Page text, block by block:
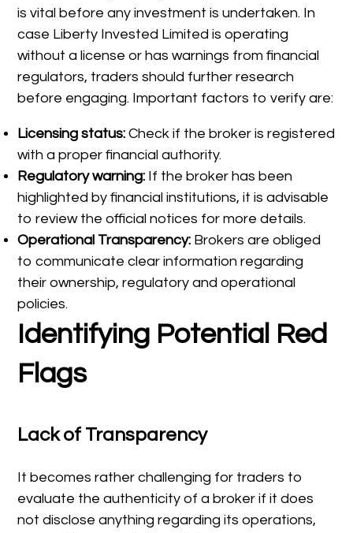
is vital before any investment is undertaken. In
case Liberty Invested Limited is operating
without a license or has warnings from financial
regulators, traders should further research
before engaging. Important factors to verify are:
Licensing status:Check if the broker is registered
with a proper financial authority.
Regulatory warning: If the broker has been
highlighted by financial institutions, it is advisable
to review the official notices for more details.
Operational Transparency: Brokers are obliged
to communicate clear information regarding
their ownership, regulatory and operational
policies.
Identifying Potential Red
Flags
Lack of Transparency
It becomes rather challenging for traders to
evaluate the authenticity of a broker if it does
not disclose anything regarding its operations,